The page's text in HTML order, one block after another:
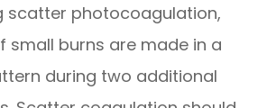
scatter photocoagulation,
small burns are made in a
during two additional